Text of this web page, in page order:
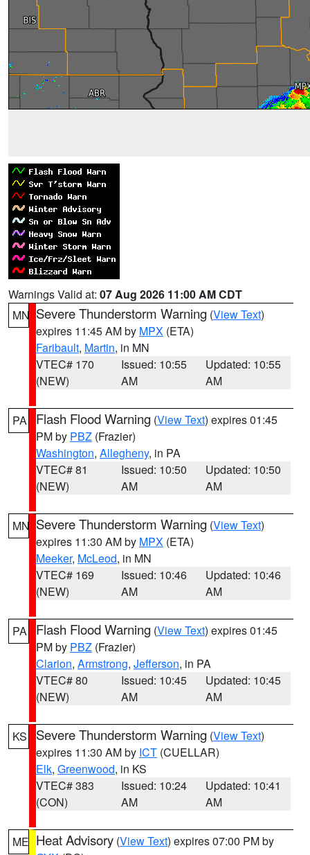
Warnings Valid at: 07 Aug 2026 11:00 AM CDT
MN Severe Thunderstorm Warning (View Text)
expires 11:45 AM by MPX (ETA)
Faribault, Martin, in MN
VTEC# 170
(NEW)
Issued: 10:55
AM
Updated: 10:55
AM
PA Flash Flood Warning (View Text) expires 01:45
PM by PBZ (Frazier)
Washington, Allegheny, in PA
VTEC# 81
(NEW)
Issued: 10:50
AM
Updated: 10:50
AM
MN Severe Thunderstorm Warning (View Text)
expires 11:30 AM by MPX (ETA)
Meeker, McLeod, in MN
VTEC# 169
(NEW)
Issued: 10:46
AM
Updated: 10:46
AM
PA Flash Flood Warning (View Text) expires 01:45
PM by PBZ (Frazier)
Clarion, Armstrong, Jefferson, in PA
VTEC# 80
(NEW)
Issued: 10:45
AM
Updated: 10:45
AM
KS Severe Thunderstorm Warning (View Text)
expires 11:30 AM by ICT (CUELLAR)
Elk, Greenwood, in KS
VTEC# 383
(CON)
Issued: 10:24
AM
Updated: 10:41
AM
ME Heat Advisory (View Text) expires 07:00 PM by